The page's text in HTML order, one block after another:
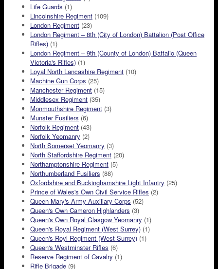
Life Guards (1)
Lincolnshire Regiment (109)
London Regiment (23)
London Regiment – 8th (City of London) Battalion (Post Office
Rifles) (1)
London Regiment – 9th (County of London) Battalio (Queen
Victoria's Rifles) (1)
Loyal North Lancashire Regiment (10)
Machine Gun Corps (25)
Manchester Regiment (15)
Middlesex Regiment (35)
Monmouthshire Regiment (3)
Munster Fusiliers (6)
Norfolk Regiment (43)
Norfolk Yeomanry (2)
North Somerset Yeomanry (3)
North Staffordshire Regiment (20)
Northamptonshire Regiment (5)
Northumberland Fusiliers (88)
Oxfordshire and Buckinghamshire Light Infantry (25)
Prince of Wales's Own Civil Service Rifles (2)
Queen Mary's Army Auxiliary Corps (52)
Queen's Own Cameron Highlanders (3)
Queen's Own Royal Glasgow Yeomanry (1)
Queen's Royal Regiment (West Surrey) (1)
Queen's Royl Regiment (West Surrey) (1)
Queen's Westminster Rifles (6)
Reserve Regiment of Cavalry (1)
Rifle Brigade (9)